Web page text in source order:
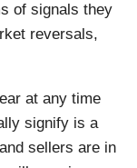
of signals they
reversals,
at any time
signify is a
sellers are in